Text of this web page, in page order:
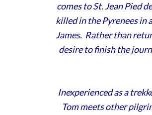
comes to St. Jean Pied
killed in the Pyrenees in
James. Rather than
desire to finish the
Inexperienced as a
Tom meets other